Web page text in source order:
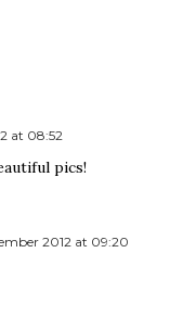
at 08:52
pics!
2012 at 09:20